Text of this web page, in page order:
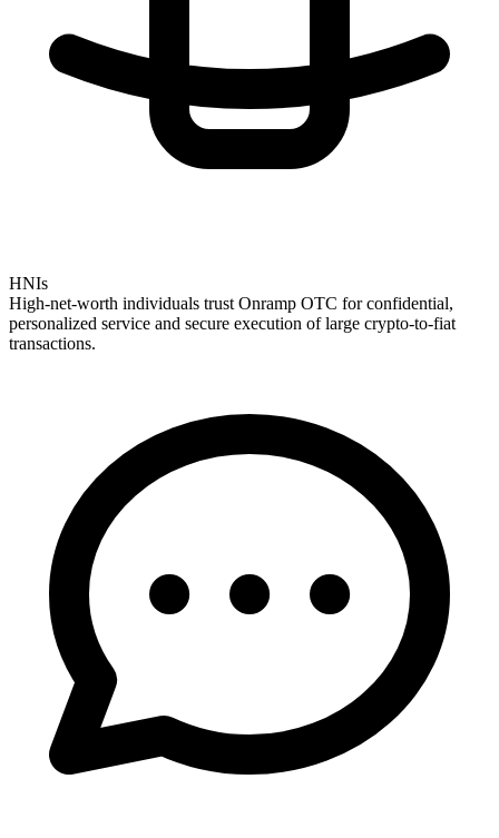
HNIs
High-net-worth individuals trust Onramp OTC for confidential,
personalized service and secure execution of large crypto-to-fiat
transactions.